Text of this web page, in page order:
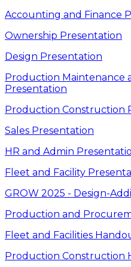
Accounting and Finance
Ownership Presentation
Design Presentation
Production Maintenance
Presentation
Production Construction
Sales Presentation
HR and Admin
Fleet and Facility
GROW 2025 - Design-
Production and
Fleet and Facilities
Production Construction